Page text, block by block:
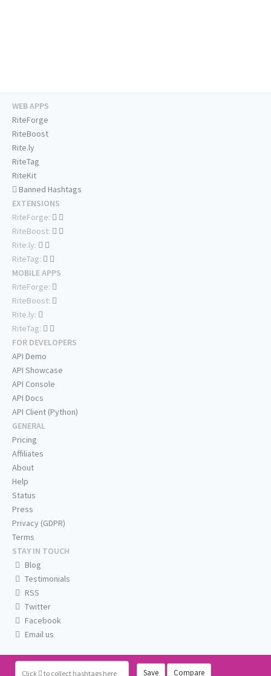
Click to collect hashtags here Save Compare
WEB APPS
RiteForge
RiteBoost
Rite.ly
RiteTag
RiteKit
Banned Hashtags
EXTENSIONS
RiteForge:
RiteBoost:
Rite.ly:
RiteTag:
MOBILE APPS
RiteForge:
RiteBoost:
Rite.ly:
RiteTag:
FOR DEVELOPERS
API Demo
API Showcase
API Console
API Docs
API Client (Python)
GENERAL
Pricing
Affiliates
About
Help
Status
Press
Privacy (GDPR)
Terms
STAY IN TOUCH
Blog
Testimonials
RSS
Twitter
Facebook
Email us